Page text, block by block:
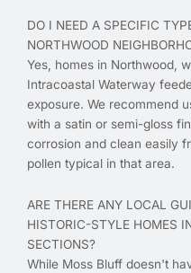
DO I NEED A SPECIFIC
NORTHWOOD
Yes, homes in Northwood,
Intracoastal Waterway
exposure. We recommend
with a satin or semi-gloss
corrosion and clean easily
pollen typical in that area.
ARE THERE ANY LOCAL
HISTORIC-STYLE HOMES
SECTIONS?
While Moss Bluff doesn't